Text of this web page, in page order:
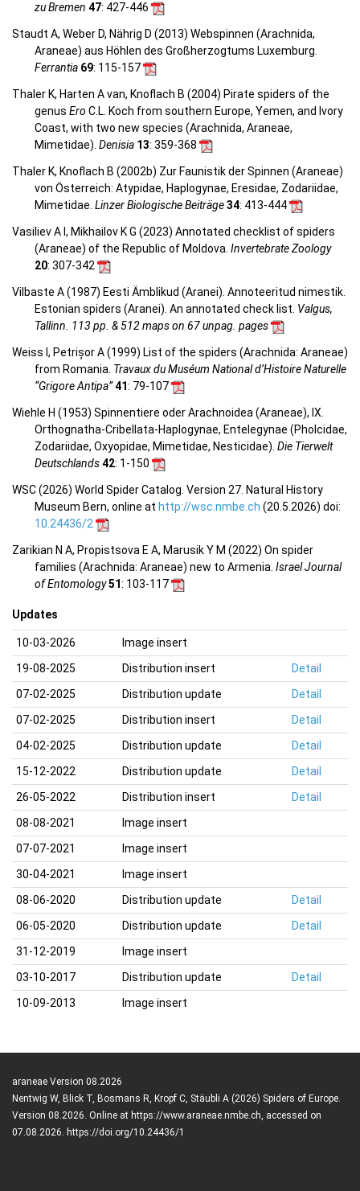
zu Bremen 47: 427-446
Staudt A, Weber D, Nährig D (2013) Webspinnen (Arachnida,
Araneae) aus Höhlen des Großherzogtums Luxemburg.
Ferrantia 69: 115-157
Thaler K, Harten A van, Knoflach B (2004) Pirate spiders of the
genus Ero C.L. Koch from southern Europe, Yemen, and Ivory
Coast, with two new species (Arachnida, Araneae,
Mimetidae). Denisia 13: 359-368
Thaler K, Knoflach B (2002b) Zur Faunistik der Spinnen (Araneae)
von Österreich: Atypidae, Haplogynae, Eresidae, Zodariidae,
Mimetidae. Linzer Biologische Beiträge34: 413-444
Vasiliev A I, Mikhailov K G (2023) Annotated checklist of spiders
(Araneae) of the Republic of Moldova. Invertebrate Zoology
20: 307-342
Vilbaste A (1987) Eesti Ämblikud (Aranei). Annoteeritud nimestik.
Estonian spiders (Aranei). An annotated check list. Valgus,
Tallinn. 113 pp. & 512 maps on 67 unpag. pages
Weiss I, Petrișor A (1999) List of the spiders (Arachnida: Araneae)
from Romania. Travaux du Muséum National d’Histoire Naturelle
“Grigore Antipa”41: 79-107
Wiehle H (1953) Spinnentiere oder Arachnoidea (Araneae), IX.
Orthognatha-Cribellata-Haplogynae, Entelegynae (Pholcidae,
Zodariidae, Oxyopidae, Mimetidae, Nesticidae). Die Tierwelt
Deutschlands42: 1-150
WSC (2026) World Spider Catalog. Version 27. Natural History
Museum Bern, online at http://wsc.nmbe.ch (20.5.2026) doi:
10.24436/2
Zarikian N A, Propistsova E A, Marusik Y M (2022) On spider
families (Arachnida: Araneae) new to Armenia. Israel Journal
of Entomology51: 103-117
Updates
10-03-2026
Image insert
19-08-2025
Distribution insert
Detail
07-02-2025
Distribution update
Detail
07-02-2025
Distribution insert
Detail
04-02-2025
Distribution update
Detail
15-12-2022
Distribution update
Detail
26-05-2022
Distribution insert
Detail
08-08-2021
Image insert
07-07-2021
Image insert
30-04-2021
Image insert
08-06-2020
Distribution update
Detail
06-05-2020
Distribution update
Detail
31-12-2019
Image insert
03-10-2017
Distribution update
Detail
10-09-2013
Image insert
araneae Version 08.2026
Nentwig W, Blick T, Bosmans R, Kropf C, Stäubli A (2026) Spiders of Europe.
Version 08.2026. Online at https://www.araneae.nmbe.ch, accessed on
07.08.2026. https://doi.org/10.24436/1